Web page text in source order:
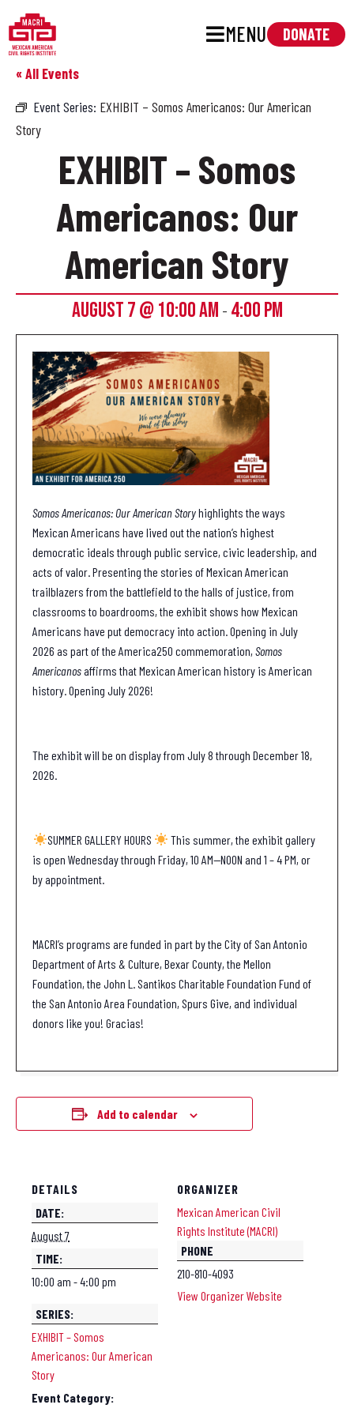
MENU DONATE
« All Events
Event Series: EXHIBIT – Somos Americanos: Our American
Story
EXHIBIT – Somos
Americanos: Our
American Story
AUGUST 7 @ 10:00 AM - 4:00 PM
Somos Americanos: Our American Storyhighlights the ways
Mexican Americans have lived out the nation’s highest
democratic ideals through public service, civic leadership, and
acts of valor. Presenting the stories of Mexican American
trailblazers from the battlefield to the halls of justice, from
classrooms to boardrooms, the exhibit shows how Mexican
Americans have put democracy into action. Opening in July
2026 as part of the America250 commemoration,Somos
Americanosaffirms that Mexican American history is American
history. Opening July 2026!
The exhibit will be on display from July 8 through December 18,
2026.
SUMMER GALLERY HOURS
This summer, the exhibit gallery
is open Wednesday through Friday, 10 AM—NOON and 1 – 4 PM, or
by appointment.
MACRI’s programs are funded in part by the City of San Antonio
Department of Arts & Culture, Bexar County, the Mellon
Foundation, the John L. Santikos Charitable Foundation Fund of
the San Antonio Area Foundation, Spurs Give, and individual
donors like you! Gracias!
Add to calendar
DETAILS
DATE:
August 7
TIME:
10:00 am - 4:00 pm
SERIES:
EXHIBIT – Somos
Americanos: Our American
Story
Event Category:
ORGANIZER
Mexican American Civil
Rights Institute (MACRI)
PHONE
210-810-4093
View Organizer Website